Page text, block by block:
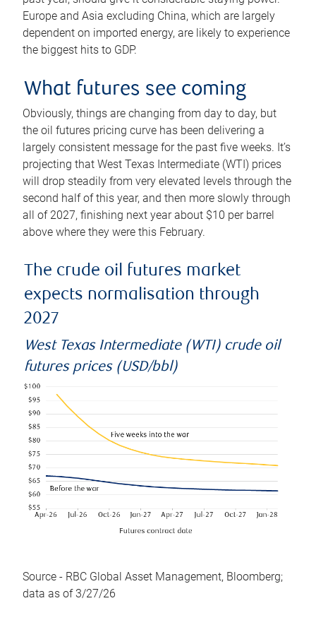
Europe and Asia excluding China, which are largely
dependent on imported energy, are likely to experience
the biggest hits to GDP.
What futures see coming
Obviously, things are changing from day to day, but
the oil futures pricing curve has been delivering a
largely consistent message for the past five weeks. It’s
projecting that West Texas Intermediate (WTI) prices
will drop steadily from very elevated levels through the
second half of this year, and then more slowly through
all of 2027, finishing next year about $10 per barrel
above where they were this February.
The crude oil futures market
expects normalisation through
2027
West Texas Intermediate (WTI) crude oil
futures prices (USD/bbl)
Source - RBC Global Asset Management, Bloomberg;
data as of 3/27/26